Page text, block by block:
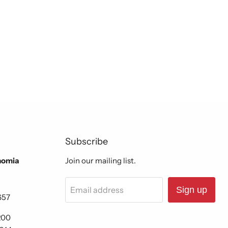
Subscribe
Join our mailing list.
Email address Sign up